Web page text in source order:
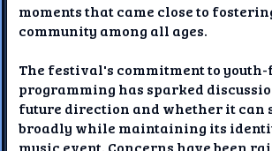
moments that came close to
community among all ages.
The festival's commitment to youth-
programming has sparked
future direction and whether it can
broadly while maintaining its